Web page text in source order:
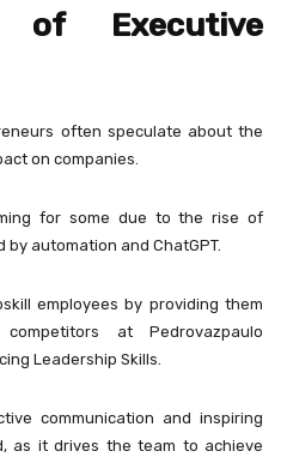
of Executive
often speculate about the
on companies.
for some due to the rise of
automation and ChatGPT.
employees by providing them
at Pedrovazpaulo
Leadership Skills.
communication and inspiring
as it drives the team to achieve